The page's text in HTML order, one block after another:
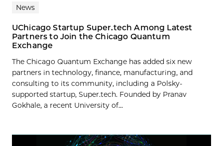
News
UChicago Startup Super.tech Among Latest
Partners to Join the Chicago Quantum
Exchange
The Chicago Quantum Exchange has added six new
partners in technology, finance, manufacturing, and
consulting to its community, including a Polsky-
supported startup, Super.tech. Founded by Pranav
Gokhale, a recent University of...